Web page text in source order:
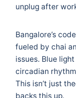
unplug after
Bangalore’s
fueled by chai
issues. Blue
circadian
This isn’t just
backs this up.